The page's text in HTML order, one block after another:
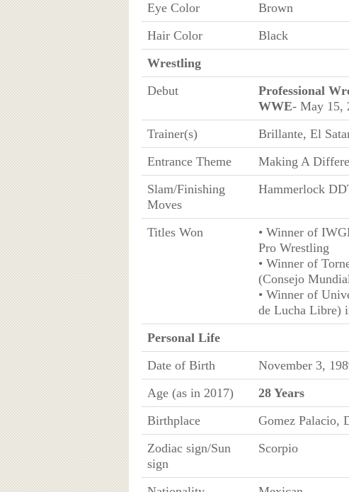
Eye Color
Brown
Hair Color
Black
Wrestling
Debut
Professional
WWE- May 15,
Trainer(s)
Brillante, El
Entrance Theme
Making A
Slam/Finishing
Moves
Hammerlock
Titles Won
• Winner of
Pro Wrestling
• Winner of
(Consejo
• Winner of
de Lucha Libre)
Personal Life
Date of Birth
November 3,
Age (as in 2017)
28 Years
Birthplace
Gomez Palacio,
Zodiac sign/Sun
sign
Scorpio